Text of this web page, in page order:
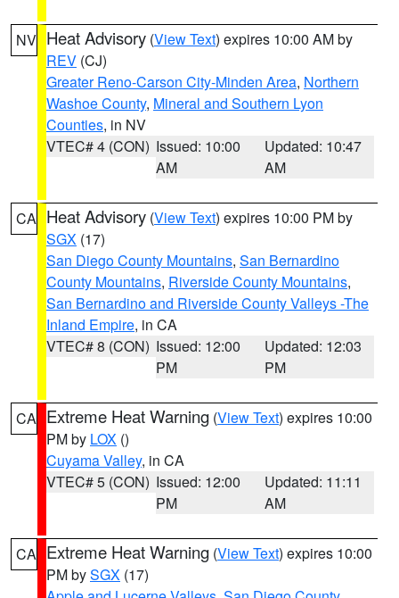
NV Heat Advisory (View Text) expires 10:00 AM by
REV (CJ)
Greater Reno-Carson City-Minden Area, Northern
Washoe County, Mineral and Southern Lyon
Counties, in NV
VTEC# 4 (CON) Issued: 10:00
AM
Updated: 10:47
AM
CA Heat Advisory (View Text) expires 10:00 PM by
SGX (17)
San Diego County Mountains, San Bernardino
County Mountains, Riverside County Mountains,
San Bernardino and Riverside County Valleys -The
Inland Empire, in CA
VTEC# 8 (CON) Issued: 12:00
PM
Updated: 12:03
PM
CA Extreme Heat Warning (View Text) expires 10:00
PM by LOX ()
Cuyama Valley, in CA
VTEC# 5 (CON) Issued: 12:00
PM
Updated: 11:11
AM
CA Extreme Heat Warning (View Text) expires 10:00
PM bySGX (17)